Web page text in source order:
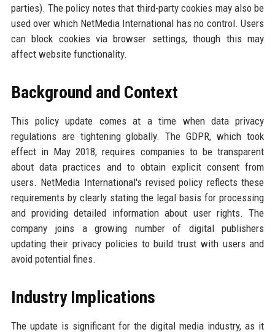
parties). The policy notes that third-party cookies may also be
used over which NetMedia International has no control. Users
can block cookies via browser settings, though this may
affect website functionality.
Background and Context
This policy update comes at a time when data privacy
regulations are tightening globally. The GDPR, which took
effect in May 2018, requires companies to be transparent
about data practices and to obtain explicit consent from
users. NetMedia International's revised policy reflects these
requirements by clearly stating the legal basis for processing
and providing detailed information about user rights. The
company joins a growing number of digital publishers
updating their privacy policies to build trust with users and
avoid potential fines.
Industry Implications
The update is significant for the digital media industry, as it